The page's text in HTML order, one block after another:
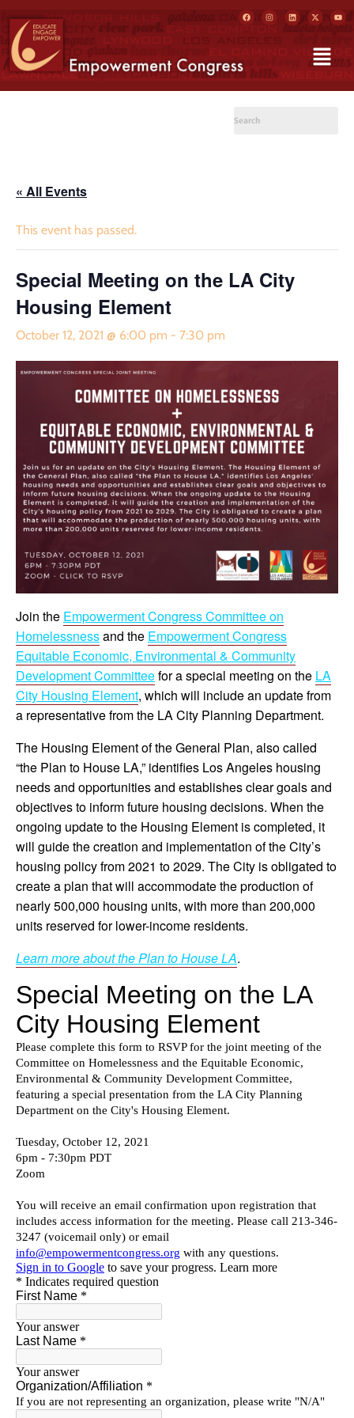
« All Events
This event has passed.
Special Meeting on the LA City
Housing Element
October 12, 2021 @ 6:00 pm - 7:30 pm
Join the Empowerment Congress Committee on
Homelessnessand the Empowerment Congress
Equitable Economic, Environmental & Community
Development Committeefor a special meeting on the LA
City Housing Element, which will include an update from
a representative from the LA City Planning Department.
The Housing Element of the General Plan, also called
“the Plan to House LA,” identifies Los Angeles housing
needs and opportunities and establishes clear goals and
objectives to inform future housing decisions. When the
ongoing update to the Housing Element is completed, it
will guide the creation and implementation of the City’s
housing policy from 2021 to 2029. The City is obligated to
create a plan that will accommodate the production of
nearly 500,000 housing units, with more than 200,000
units reserved for lower-income residents.
Learn more about the Plan to House LA.